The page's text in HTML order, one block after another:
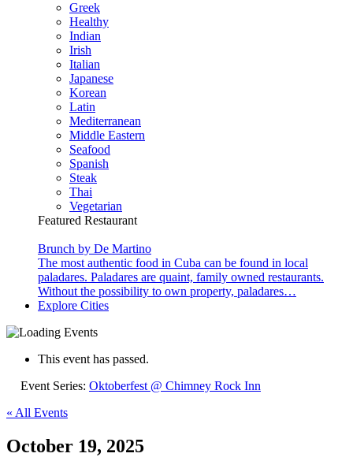
Greek
Healthy
Indian
Irish
Italian
Japanese
Korean
Latin
Mediterranean
Middle Eastern
Seafood
Spanish
Steak
Thai
Vegetarian
Featured Restaurant
Brunch by De Martino
The most authentic food in Cuba can be found in local
paladares. Paladares are quaint, family owned restaurants.
Without the possibility to own property, paladares…
Explore Cities
This event has passed.
Event Series: Oktoberfest @ Chimney Rock Inn
« All Events
October 19, 2025